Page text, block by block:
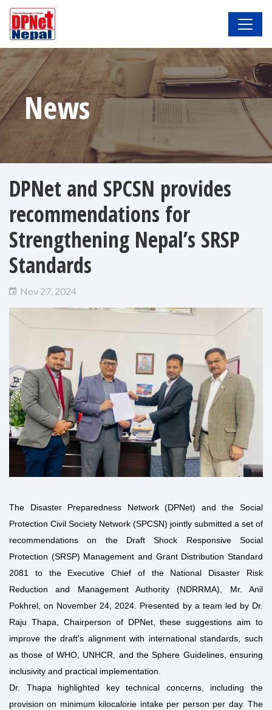
News
DPNet and SPCSN provides
recommendations for
Strengthening Nepal’s SRSP
Standards
Nov 27, 2024
The Disaster Preparedness Network (DPNet) and the Social
Protection Civil Society Network (SPCSN) jointly submitted a set of
recommendations on the Draft Shock Responsive Social
Protection (SRSP) Management and Grant Distribution Standard
2081 to the Executive Chief of the National Disaster Risk
Reduction and Management Authority (NDRRMA), Mr. Anil
Pokhrel, on November 24, 2024. Presented by a team led by Dr.
Raju Thapa, Chairperson of DPNet, these suggestions aim to
improve the draft's alignment with international standards, such
as those of WHO, UNHCR, and the Sphere Guidelines, ensuring
inclusivity and practical implementation.
Dr. Thapa highlighted key technical concerns, including the
provision on minimum kilocalorie intake per person per day. The